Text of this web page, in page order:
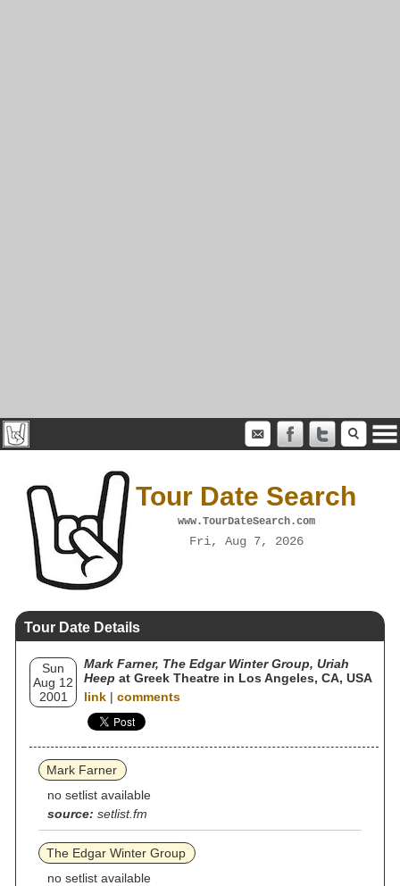
Tour Date Search
www.TourDateSearch.com
Fri, Aug 7, 2026
Tour Date Details
Sun
Aug 12
2001
Mark Farner, The Edgar Winter Group, Uriah
Heep at Greek Theatre in Los Angeles, CA, USA
link | comments
Mark Farner
no setlist available
source: setlist.fm
The Edgar Winter Group
no setlist available